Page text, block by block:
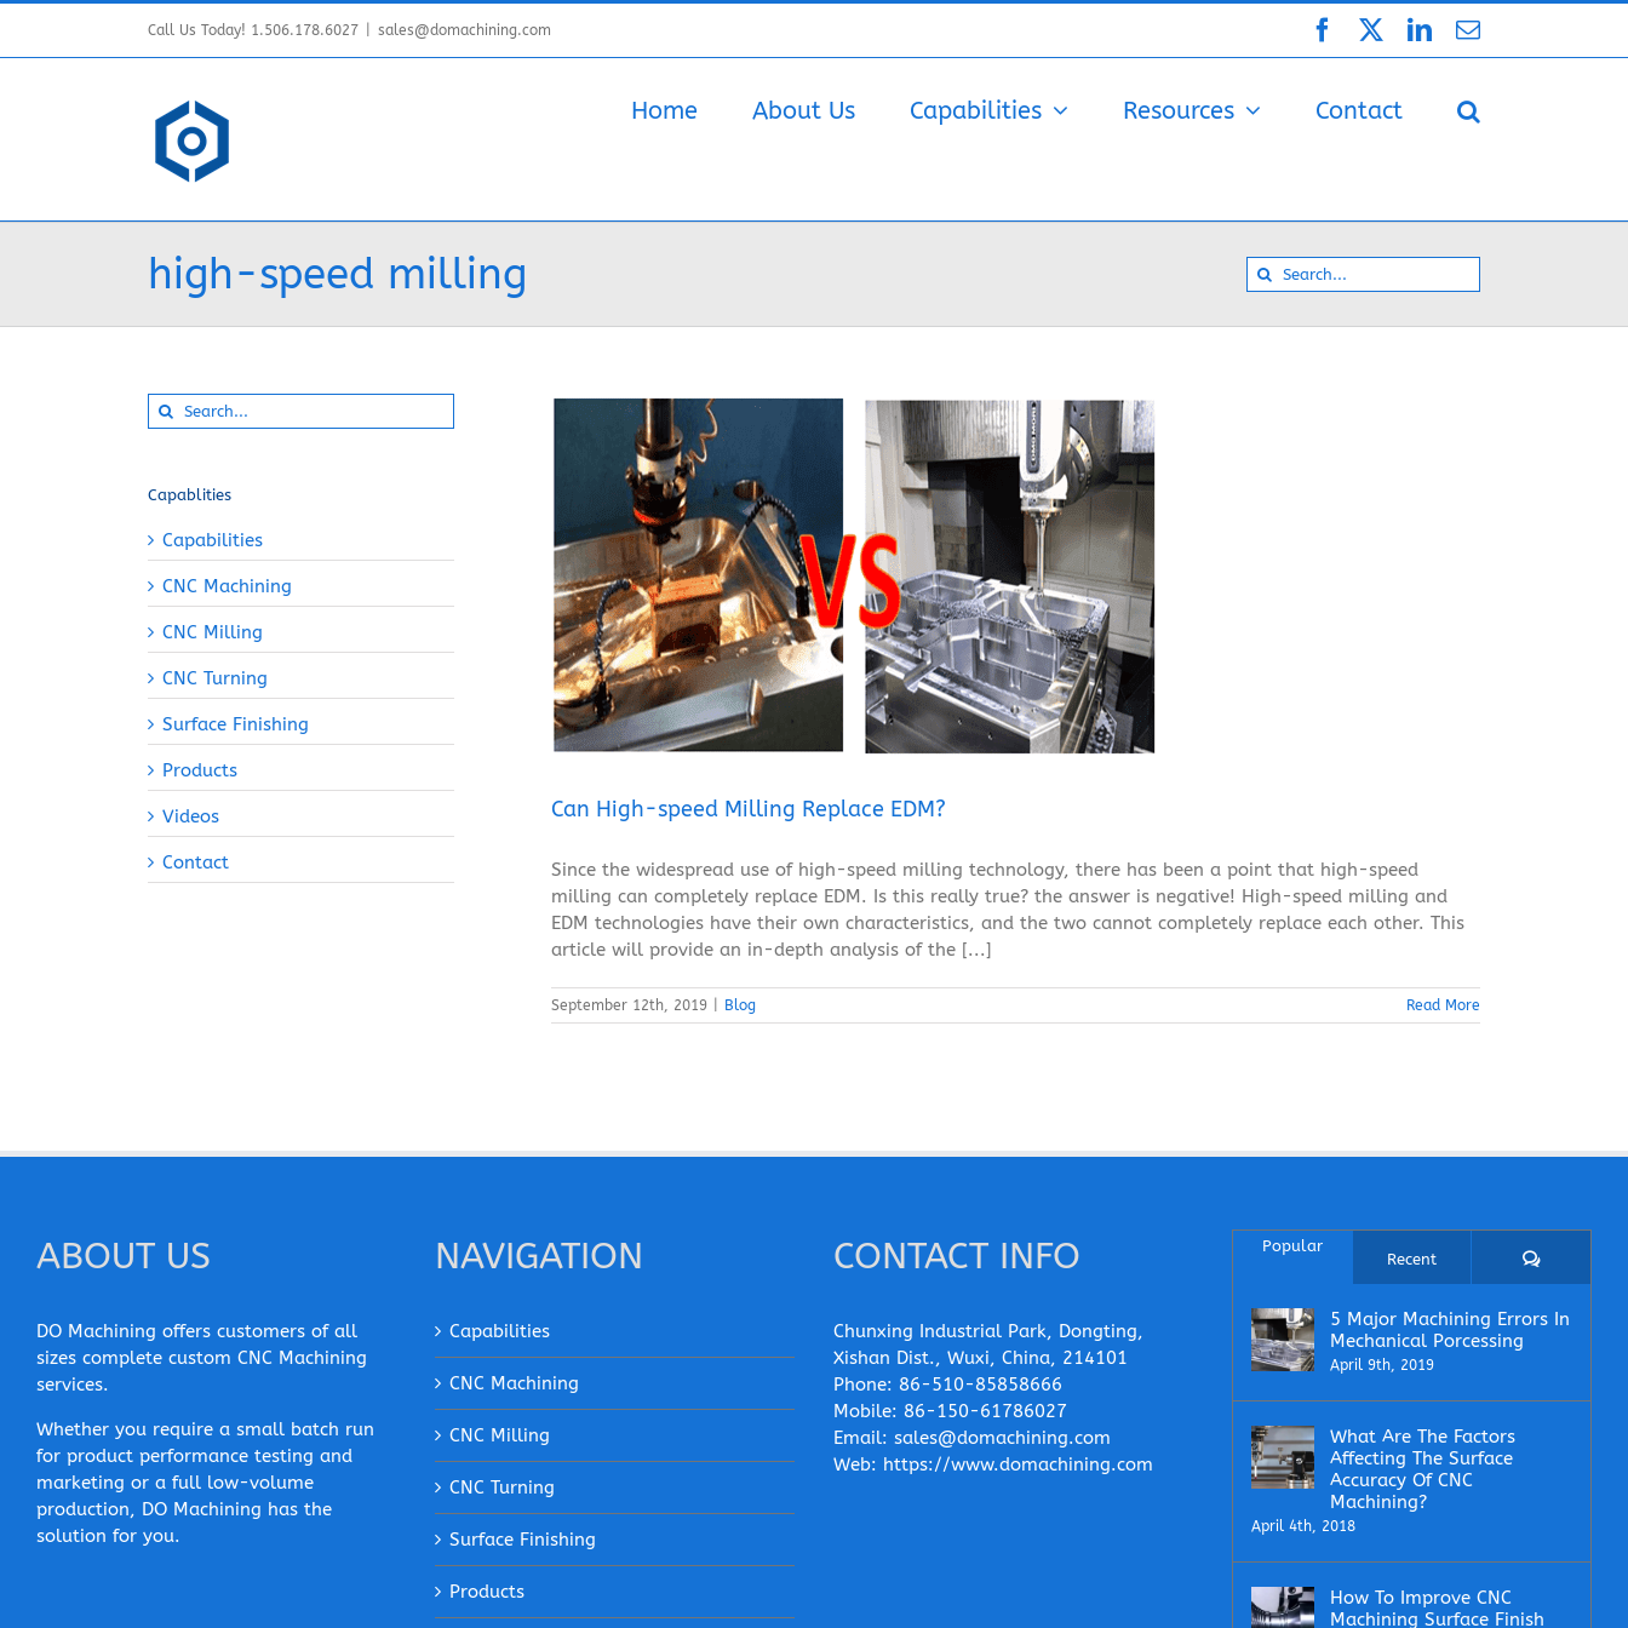
content
Call Us Today! 1.506.178.6027 sales@domachining.com FacebookLinkedIn
Email
Home About Us Capabilities Resources Contact
high-speed milling
Search
for:
Can High-speed Milling Replace EDM?
Blog
Can High-speed Milling Replace EDM?
Since the widespread use of high-speed milling technology, there has been a point that high-speed
milling can completely replace EDM. Is this really true? the answer is negative! High-speed milling and
EDM technologies have their own characteristics, and the two cannot completely replace each other. This
article will provide an in-depth analysis of the [...]
September 12th, 2019 Blog Read More
Search
for:
Capablities
Capabilities
CNC Machining
CNC Milling
CNC Turning
Surface Finishing
Products
Videos
Contact
ABOUT US
DO Machining offers customers of all
sizes complete custom CNC Machining
services.
Whether you require a small batch run
for product performance testing and
marketing or a full low-volume
production, DO Machining has the
solution for you.
NAVIGATION
Capabilities
CNC Machining
CNC Milling
CNC Turning
Surface Finishing
Products
CONTACT INFO
Chunxing Industrial Park, Dongting,
Xishan Dist., Wuxi, China, 214101
Phone: 86-510-85858666
Mobile: 86-150-61786027
Email: sales@domachining.com
Web: https://www.domachining.com
Popular
Recent Comments
5 Major Machining Errors In
Mechanical Porcessing
April 9th, 2019
What Are The Factors
Affecting The Surface
Accuracy Of CNC
Machining?
April 4th, 2018
How To Improve CNC
Machining Surface Finish